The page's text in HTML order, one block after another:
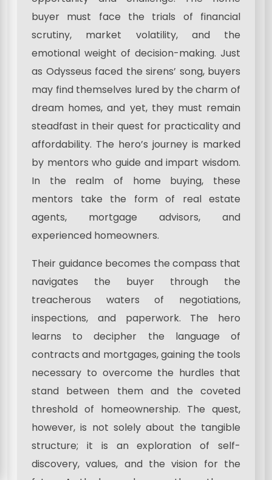
buyer must face the trials of financial
scrutiny, market volatility, and the
emotional weight of decision-making. Just
as Odysseus faced the sirens’ song, buyers
may find themselves lured by the charm of
dream homes, and yet, they must remain
steadfast in their quest for practicality and
affordability. The hero’s journey is marked
by mentors who guide and impart wisdom.
In the realm of home buying, these
mentors take the form of real estate
agents, mortgage advisors, and
experienced homeowners.
Their guidance becomes the compass that
navigates the buyer through the
treacherous waters of negotiations,
inspections, and paperwork. The hero
learns to decipher the language of
contracts and mortgages, gaining the tools
necessary to overcome the hurdles that
stand between them and the coveted
threshold of homeownership. The quest,
however, is not solely about the tangible
structure; it is an exploration of self-
discovery, values, and the vision for the